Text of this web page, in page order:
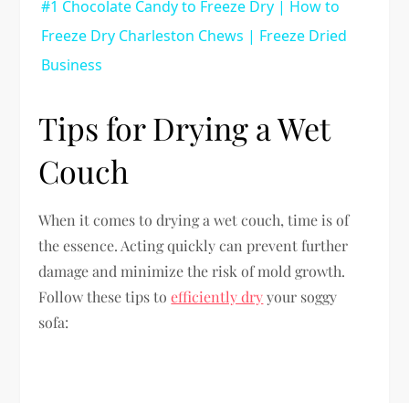
#1 Chocolate Candy to Freeze Dry | How to
Freeze Dry Charleston Chews | Freeze Dried
Business
Tips for Drying a Wet
Couch
When it comes to drying a wet couch, time is of
the essence. Acting quickly can prevent further
damage and minimize the risk of mold growth.
Follow these tips toefficiently dryyour soggy
sofa: